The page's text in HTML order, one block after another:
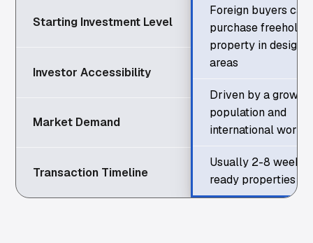
Starting Investment Level
Investor Accessibility
Market Demand
Transaction Timeline
Foreign buyers can
purchase freehold
property in
areas
Driven by a
population and
international
Usually 2-8 weeks
ready properties